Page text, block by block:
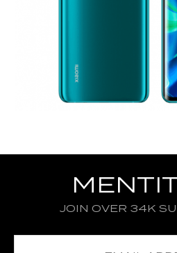
JOIN OVER 34K